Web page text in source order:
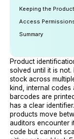
Keeping the
Access
Summary
Product
solved until it is not.
stock across
kind, internal codes
barcodes are
has a clear
products move
auditors encounter
code but cannot